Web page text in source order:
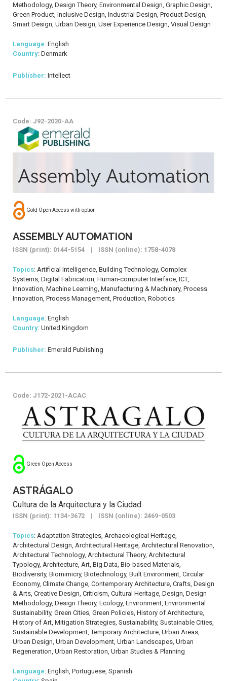
Methodology, Design Theory, Environmental Design, Graphic Design,
Green Product, Inclusive Design, Industrial Design, Product Design,
Smart Design, Urban Design, User Experience Design, Visual Design
Language: English
Country: Denmark
Publisher: Intellect
Code: J92-2020-AA
Gold Open Access with option
ASSEMBLY AUTOMATION
ISSN (print): 0144-5154 | ISSN (online): 1758-4078
Topics: Artificial Intelligence, Building Technology, Complex
Systems, Digital Fabrication, Human-computer Interface, ICT,
Innovation, Machine Learning, Manufacturing & Machinery, Process
Innovation, Process Management, Production, Robotics
Language: English
Country: United Kingdom
Publisher: Emerald Publishing
Code: J172-2021-ACAC
Green Open Access
ASTRÁGALO
Cultura de la Arquitectura y la Ciudad
ISSN (print): 1134-3672 | ISSN (online): 2469-0503
Topics: Adaptation Strategies, Archaeological Heritage,
Architectural Design, Architectural Heritage, Architectural Renovation,
Architectural Technology, Architectural Theory, Architectural
Typology, Architecture, Art, Big Data, Bio-based Materials,
Biodiversity, Biomimicry, Biotechnology, Built Environment, Circular
Economy, Climate Change, Contemporary Architecture, Crafts, Design
& Arts, Creative Design, Criticism, Cultural Heritage, Design, Design
Methodology, Design Theory, Ecology, Environment, Environmental
Sustainability, Green Cities, Green Policies, History of Architecture,
History of Art, Mitigation Strategies, Sustainability, Sustainable Cities,
Sustainable Development, Temporary Architecture, Urban Areas,
Urban Design, Urban Development, Urban Landscapes, Urban
Regeneration, Urban Restoration, Urban Studies & Planning
Language: English, Portuguese, Spanish